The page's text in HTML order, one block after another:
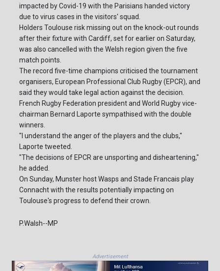
impacted by Covid-19 with the Parisians handed victory
due to virus cases in the visitors' squad.
Holders Toulouse risk missing out on the knock-out rounds
after their fixture with Cardiff, set for earlier on Saturday,
was also cancelled with the Welsh region given the five
match points.
The record five-time champions criticised the tournament
organisers, European Professional Club Rugby (EPCR), and
said they would take legal action against the decision.
French Rugby Federation president and World Rugby vice-
chairman Bernard Laporte sympathised with the double
winners.
"I understand the anger of the players and the clubs,"
Laporte tweeted.
"The decisions of EPCR are unsporting and disheartening,"
he added.
On Sunday, Munster host Wasps and Stade Francais play
Connacht with the results potentially impacting on
Toulouse's progress to defend their crown.
P.Walsh--MP
Advertisement